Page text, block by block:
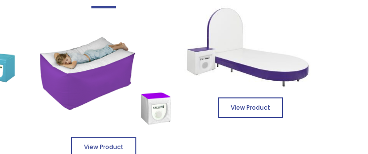
View Product
View Product